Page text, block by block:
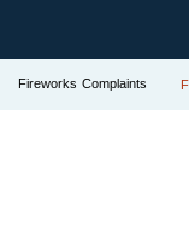
Fireworks Complaints